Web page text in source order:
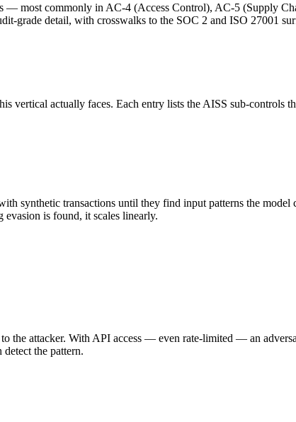
— most commonly in AC-4 (Access Control), AC-5 (Supply
grade detail, with crosswalks to the SOC 2 and ISO 27001
actually faces. Each entry lists the AISS sub-controls
synthetic transactions until they find input patterns the model
is found, it scales linearly.
the attacker. With API access — even rate-limited — an
the pattern.